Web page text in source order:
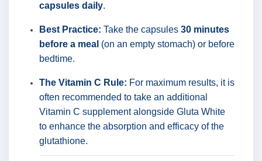
capsules daily.
Best Practice: Take the capsules 30 minutes
before a meal (on an empty stomach) or before
bedtime.
The Vitamin C Rule: For maximum results, it is
often recommended to take an additional
Vitamin C supplement alongside Gluta White
to enhance the absorption and efficacy of the
glutathione.